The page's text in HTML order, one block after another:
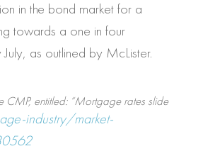
in the bond market for a
towards a one in four
as outlined by McLister.
CMP, entitled: “Mortgage rates slide
industry/market-